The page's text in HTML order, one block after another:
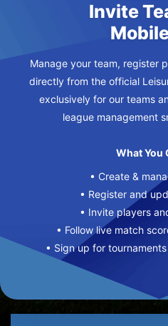
Invite
Manage your team, register
directly from the official
exclusively for our teams
league management
What You
• Create &
• Register and
• Invite players
• Follow live match
• Sign up for